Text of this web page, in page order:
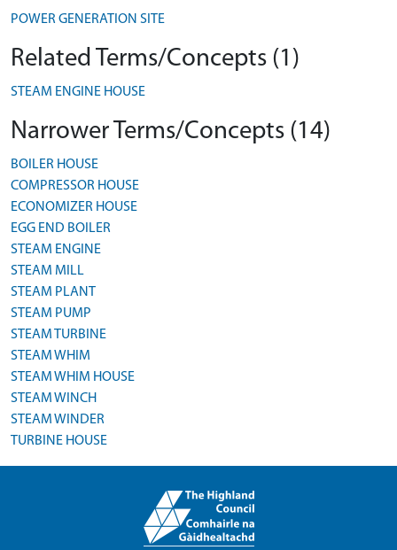
POWER GENERATION SITE
Related Terms/Concepts (1)
STEAM ENGINE HOUSE
Narrower Terms/Concepts (14)
BOILER HOUSE
COMPRESSOR HOUSE
ECONOMIZER HOUSE
EGG END BOILER
STEAM ENGINE
STEAM MILL
STEAM PLANT
STEAM PUMP
STEAM TURBINE
STEAM WHIM
STEAM WHIM HOUSE
STEAM WINCH
STEAM WINDER
TURBINE HOUSE